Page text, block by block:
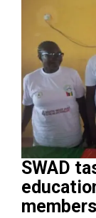
SWAD
members